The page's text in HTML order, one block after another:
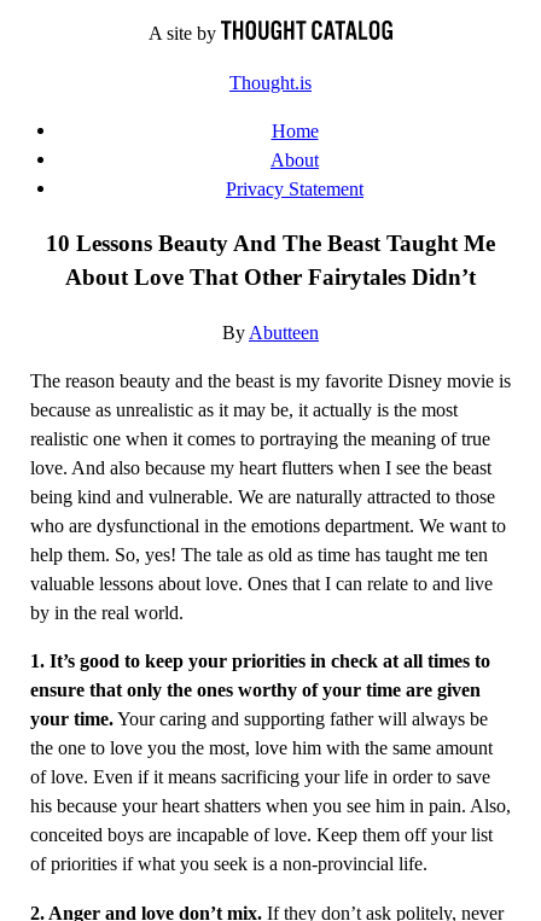
A site by
Thought.is
Home
About
Privacy Statement
10 Lessons Beauty And The Beast Taught Me
About Love That Other Fairytales Didn’t
By Abutteen
The reason beauty and the beast is my favorite Disney movie is
because as unrealistic as it may be, it actually is the most
realistic one when it comes to portraying the meaning of true
love. And also because my heart flutters when I see the beast
being kind and vulnerable. We are naturally attracted to those
who are dysfunctional in the emotions department. We want to
help them. So, yes! The tale as old as time has taught me ten
valuable lessons about love. Ones that I can relate to and live
by in the real world.
1. It’s good to keep your priorities in check at all times to
ensure that only the ones worthy of your time are given
your time.Your caring and supporting father will always be
the one to love you the most, love him with the same amount
of love. Even if it means sacrificing your life in order to save
his because your heart shatters when you see him in pain. Also,
conceited boys are incapable of love. Keep them off your list
of priorities if what you seek is a non-provincial life.
2. Anger and love don’t mix.If they don’t ask politely, never